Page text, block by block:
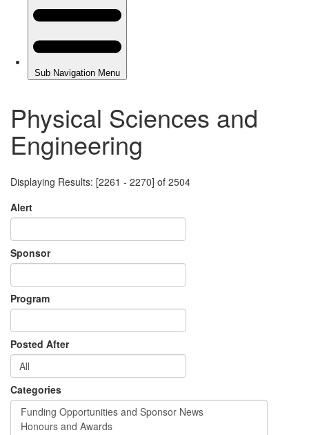
Physical Sciences and
Engineering
Displaying Results: [2261 - 2270] of 2504
Alert
Sponsor
Program
Posted After
Categories